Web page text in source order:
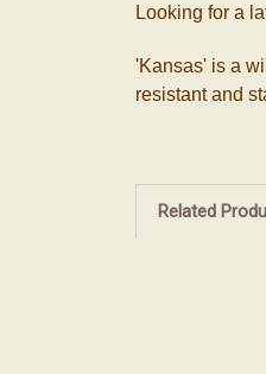
Looking for a
'Kansas' is a
resistant and
Related